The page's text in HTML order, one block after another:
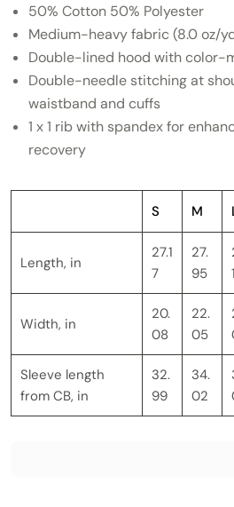
50% Cotton 50% Polyester
Medium-heavy fabric (8.0 oz/
Double-lined hood with color-
Double-needle stitching at
waistband and cuffs
1 x 1 rib with spandex for
recovery
S M
Length, in
27.1
7
27.
95
Width, in
20.
08
22.
05
Sleeve length
from CB, in
32.
99
34.
02